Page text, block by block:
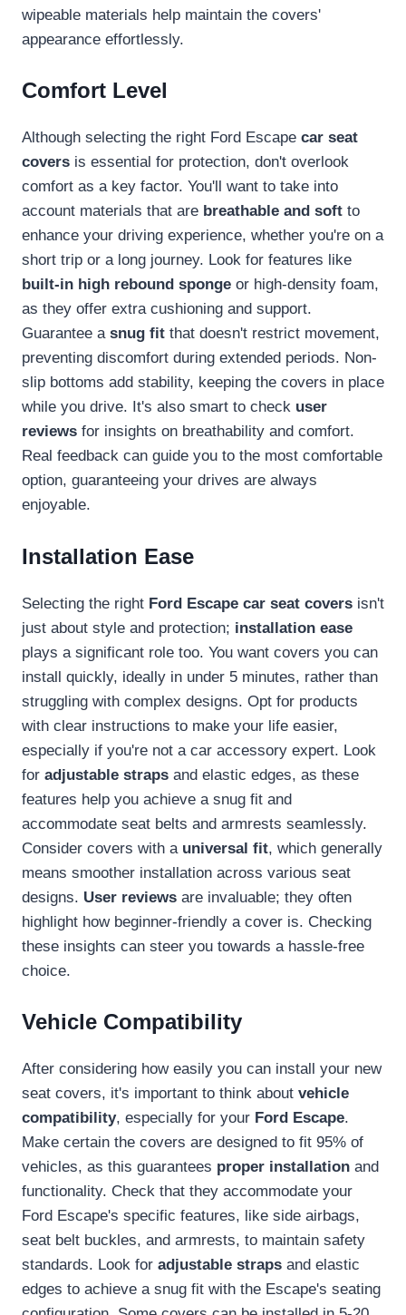
wipeable materials help maintain the covers'
appearance effortlessly.
Comfort Level
Although selecting the right Ford Escape car seat
covers is essential for protection, don't overlook
comfort as a key factor. You'll want to take into
account materials that are breathable and soft to
enhance your driving experience, whether you're on a
short trip or a long journey. Look for features like
built-in high rebound sponge or high-density foam,
as they offer extra cushioning and support.
Guarantee a snug fit that doesn't restrict movement,
preventing discomfort during extended periods. Non-
slip bottoms add stability, keeping the covers in place
while you drive. It's also smart to check user
reviews for insights on breathability and comfort.
Real feedback can guide you to the most comfortable
option, guaranteeing your drives are always
enjoyable.
Installation Ease
Selecting the right Ford Escape car seat covers isn't
just about style and protection; installation ease
plays a significant role too. You want covers you can
install quickly, ideally in under 5 minutes, rather than
struggling with complex designs. Opt for products
with clear instructions to make your life easier,
especially if you're not a car accessory expert. Look
for adjustable straps and elastic edges, as these
features help you achieve a snug fit and
accommodate seat belts and armrests seamlessly.
Consider covers with a universal fit, which generally
means smoother installation across various seat
designs. User reviews are invaluable; they often
highlight how beginner-friendly a cover is. Checking
these insights can steer you towards a hassle-free
choice.
Vehicle Compatibility
After considering how easily you can install your new
seat covers, it's important to think about vehicle
compatibility, especially for your Ford Escape.
Make certain the covers are designed to fit 95% of
vehicles, as this guarantees proper installation and
functionality. Check that they accommodate your
Ford Escape's specific features, like side airbags,
seat belt buckles, and armrests, to maintain safety
standards. Look for adjustable straps and elastic
edges to achieve a snug fit with the Escape's seating